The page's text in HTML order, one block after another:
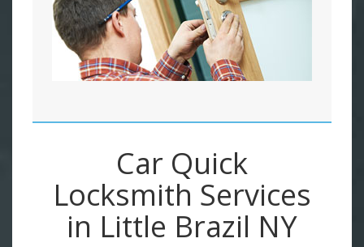
Car Quick
Locksmith Services
in Little Brazil NY